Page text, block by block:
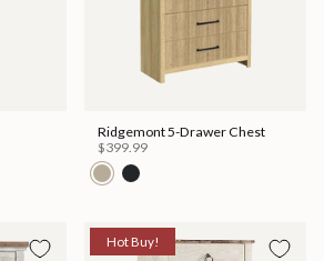
Ridgemont 5-Drawer Chest
$399.99
Hot Buy!